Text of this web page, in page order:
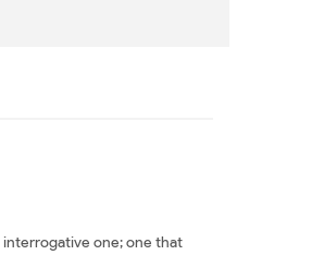
interrogative one; one that